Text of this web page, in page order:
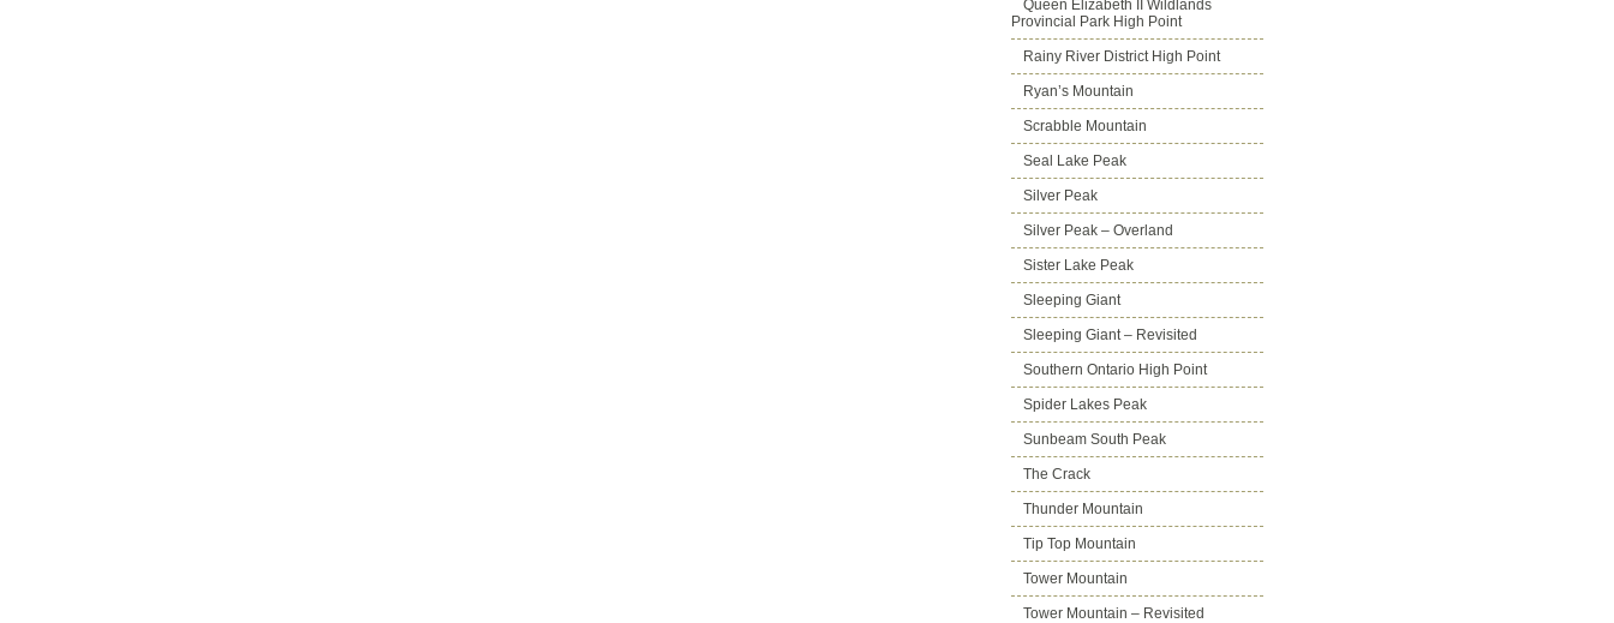
Queen Elizabeth II Wildlands
Provincial Park High Point
Rainy River District High Point
Ryan’s Mountain
Scrabble Mountain
Seal Lake Peak
Silver Peak
Silver Peak – Overland
Sister Lake Peak
Sleeping Giant
Sleeping Giant – Revisited
Southern Ontario High Point
Spider Lakes Peak
Sunbeam South Peak
The Crack
Thunder Mountain
Tip Top Mountain
Tower Mountain
Tower Mountain – Revisited